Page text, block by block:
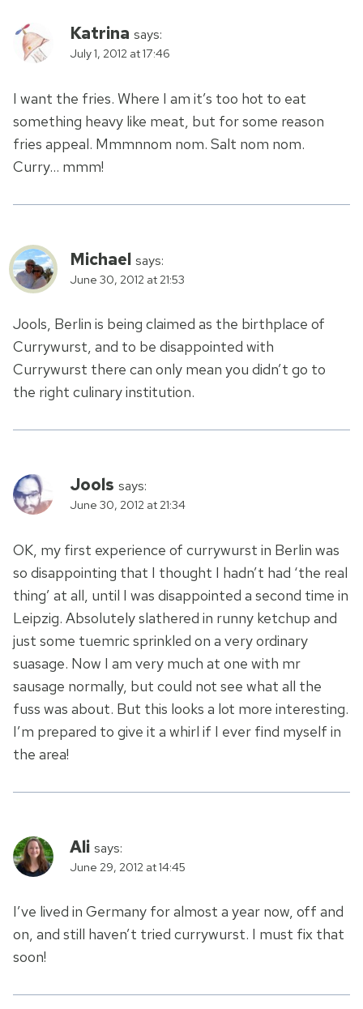
Katrina says:
July 1, 2012 at 17:46
I want the fries. Where I am it’s too hot to eat
something heavy like meat, but for some reason
fries appeal. Mmmnnom nom. Salt nom nom.
Curry… mmm!
Michael says:
June 30, 2012 at 21:53
Jools, Berlin is being claimed as the birthplace of
Currywurst, and to be disappointed with
Currywurst there can only mean you didn’t go to
the right culinary institution.
Jools says:
June 30, 2012 at 21:34
OK, my first experience of currywurst in Berlin was
so disappointing that I thought I hadn’t had ‘the real
thing’ at all, until I was disappointed a second time in
Leipzig. Absolutely slathered in runny ketchup and
just some tuemric sprinkled on a very ordinary
suasage. Now I am very much at one with mr
sausage normally, but could not see what all the
fuss was about. But this looks a lot more interesting.
I’m prepared to give it a whirl if I ever find myself in
the area!
Ali says:
June 29, 2012 at 14:45
I’ve lived in Germany for almost a year now, off and
on, and still haven’t tried currywurst. I must fix that
soon!